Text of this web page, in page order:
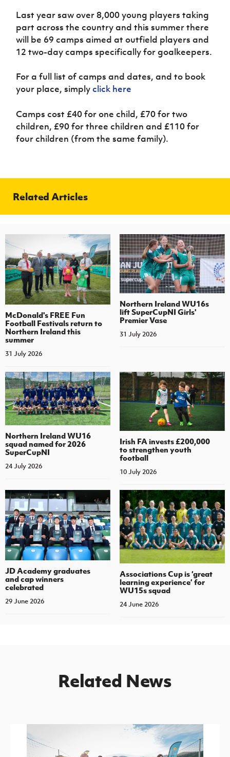
Sport
Programme
Last year saw over 8,000 young players taking
part across the country and this summer there
will be 69 camps aimed at outfield players and
12 two-day camps specifically for goalkeepers.
For a full list of camps and dates, and to book
your place, simplyclick here
Camps cost £40 for one child, £70 for two
children, £90 for three children and £110 for
four children (from the same family).
Related Articles
McDonald's FREE Fun
Football Festivals return to
Northern Ireland this
summer
31 July 2026
Northern Ireland WU16s
lift SuperCupNI Girls'
Premier Vase
31 July 2026
Northern Ireland WU16
squad named for 2026
SuperCupNI
24 July 2026
Irish FA invests £200,000
to strengthen youth
football
10 July 2026
JD Academy graduates
and cap winners
celebrated
29 June 2026
Associations Cup is ‘great
learning experience’ for
WU15s squad
24 June 2026
Related News